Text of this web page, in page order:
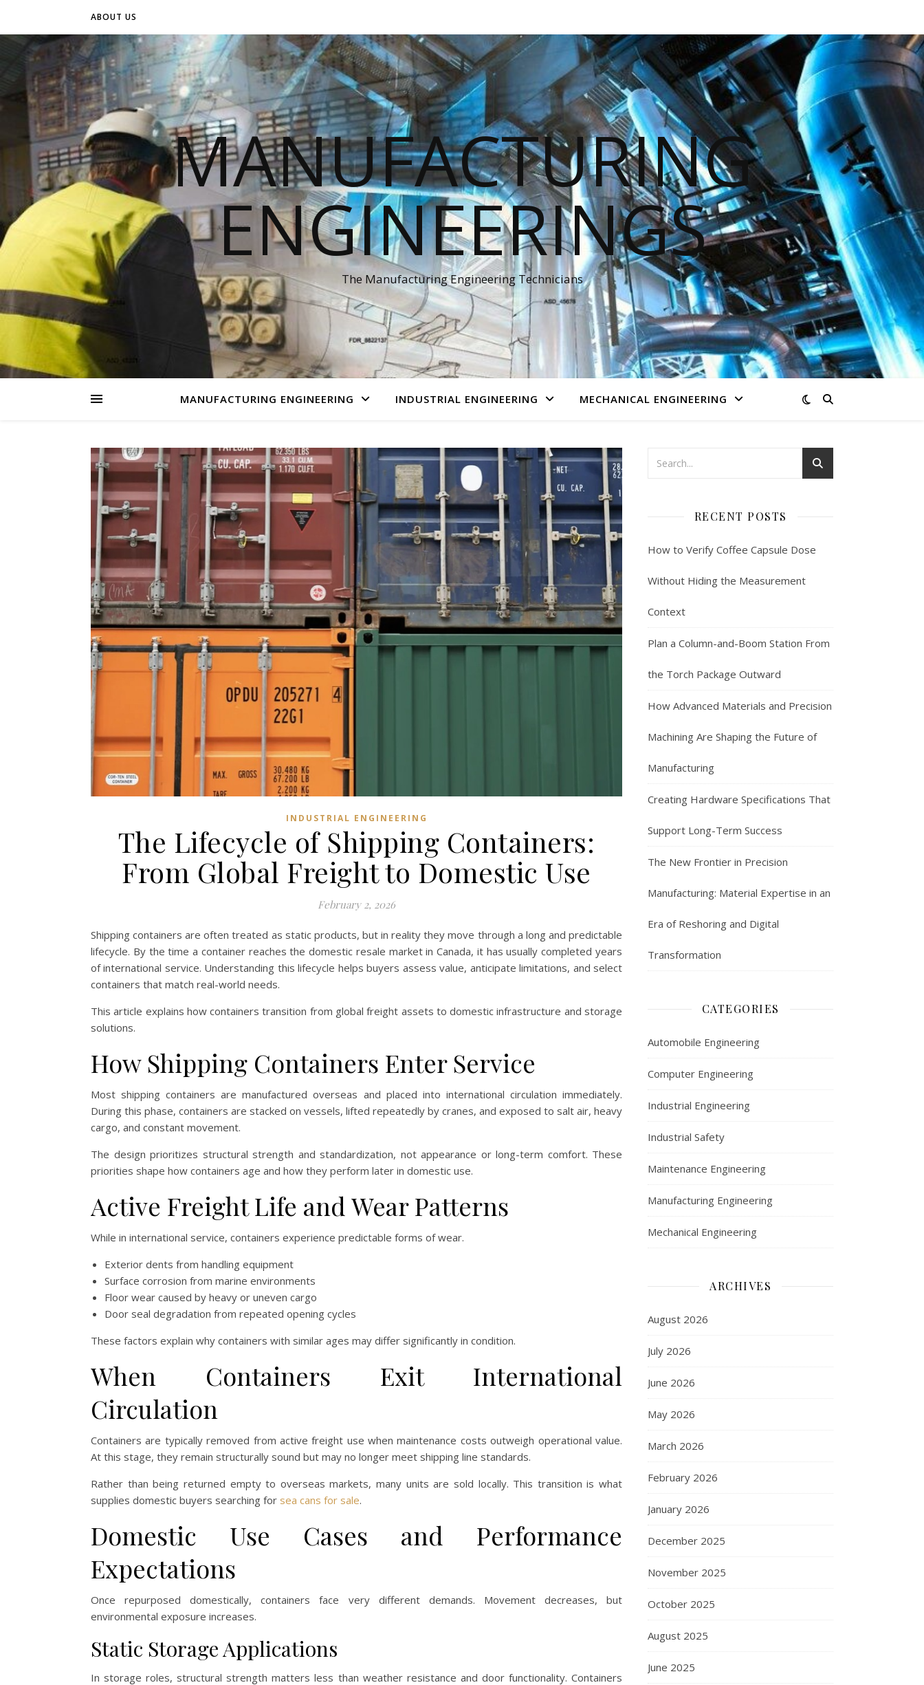
ABOUT US
MANUFACTURING
ENGINEERINGS
The Manufacturing Engineering Technicians
MANUFACTURING ENGINEERING INDUSTRIAL ENGINEERING MECHANICAL ENGINEERING
INDUSTRIAL ENGINEERING
The Lifecycle of Shipping Containers:
From Global Freight to Domestic Use
February 2, 2026
Shipping containers are often treated as static products, but in reality they move through a long and predictable
lifecycle. By the time a container reaches the domestic resale market in Canada, it has usually completed years
of international service. Understanding this lifecycle helps buyers assess value, anticipate limitations, and select
containers that match real-world needs.
This article explains how containers transition from global freight assets to domestic infrastructure and storage
solutions.
How Shipping Containers Enter Service
Most shipping containers are manufactured overseas and placed into international circulation immediately.
During this phase, containers are stacked on vessels, lifted repeatedly by cranes, and exposed to salt air, heavy
cargo, and constant movement.
The design prioritizes structural strength and standardization, not appearance or long-term comfort. These
priorities shape how containers age and how they perform later in domestic use.
Active Freight Life and Wear Patterns
While in international service, containers experience predictable forms of wear.
Exterior dents from handling equipment
Surface corrosion from marine environments
Floor wear caused by heavy or uneven cargo
Door seal degradation from repeated opening cycles
These factors explain why containers with similar ages may differ significantly in condition.
When Containers Exit International
Circulation
Containers are typically removed from active freight use when maintenance costs outweigh operational value.
At this stage, they remain structurally sound but may no longer meet shipping line standards.
Rather than being returned empty to overseas markets, many units are sold locally. This transition is what
supplies domestic buyers searching for sea cans for sale.
Domestic Use Cases and Performance
Expectations
Once repurposed domestically, containers face very different demands. Movement decreases, but
environmental exposure increases.
Static Storage Applications
In storage roles, structural strength matters less than weather resistance and door functionality. Containers
RECENT POSTS
How to Verify Coffee Capsule Dose
Without Hiding the Measurement
Context
Plan a Column-and-Boom Station From
the Torch Package Outward
How Advanced Materials and Precision
Machining Are Shaping the Future of
Manufacturing
Creating Hardware Specifications That
Support Long-Term Success
The New Frontier in Precision
Manufacturing: Material Expertise in an
Era of Reshoring and Digital
Transformation
CATEGORIES
Automobile Engineering
Computer Engineering
Industrial Engineering
Industrial Safety
Maintenance Engineering
Manufacturing Engineering
Mechanical Engineering
ARCHIVES
August 2026
July 2026
June 2026
May 2026
March 2026
February 2026
January 2026
December 2025
November 2025
October 2025
August 2025
June 2025